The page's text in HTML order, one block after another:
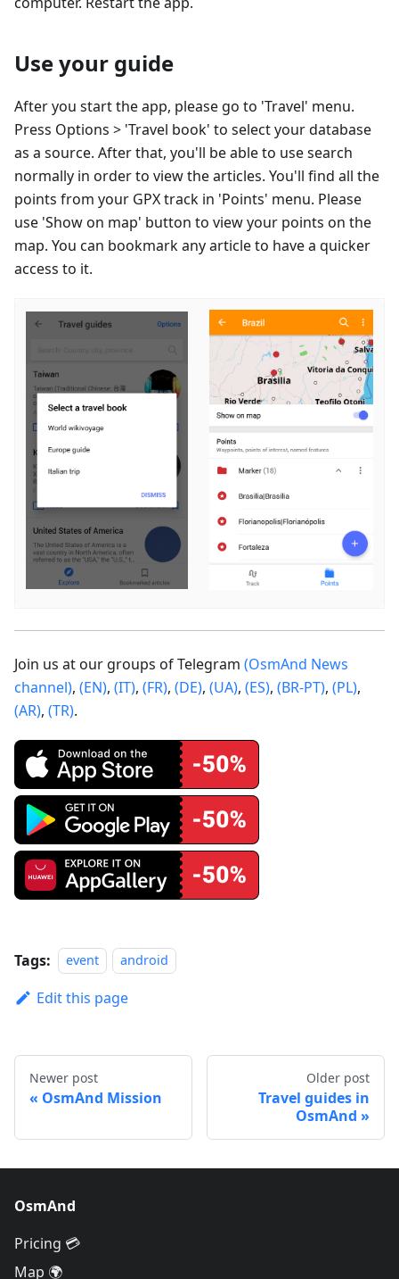
Use your guide
After you start the app, please go to 'Travel' menu.
Press Options > 'Travel book' to select your database
as a source. After that, you'll be able to use search
normally in order to view the articles. You'll find all the
points from your GPX track in 'Points' menu. Please
use 'Show on map' button to view your points on the
map. You can bookmark any article to have a quicker
access to it.
Join us at our groups of Telegram (OsmAnd News
channel), (EN), (IT), (FR), (DE), (UA), (ES), (BR-PT), (PL),
(AR), (TR).
Tags: event android
Edit this page
Newer post
OsmAnd Mission
Older post
Travel guides in
OsmAnd
OsmAnd
Pricing 💳
Map 🌍